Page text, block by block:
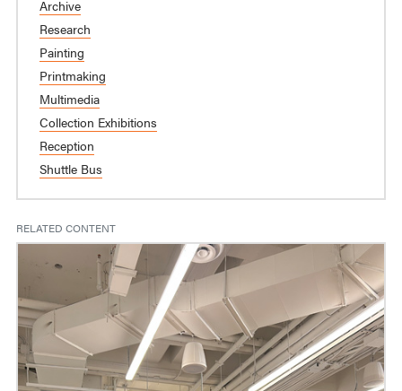
Archive
Research
Painting
Printmaking
Multimedia
Collection Exhibitions
Reception
Shuttle Bus
RELATED CONTENT